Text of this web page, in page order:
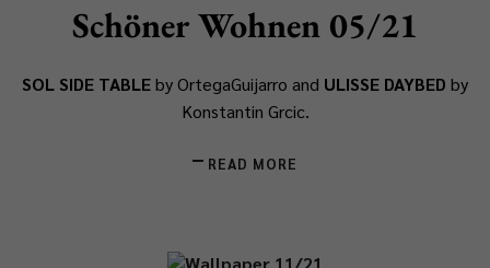
Schöner Wohnen 05/21
SOL SIDE TABLEby OrtegaGuijarro and ULISSE DAYBED by
Konstantin Grcic.
READ MORE